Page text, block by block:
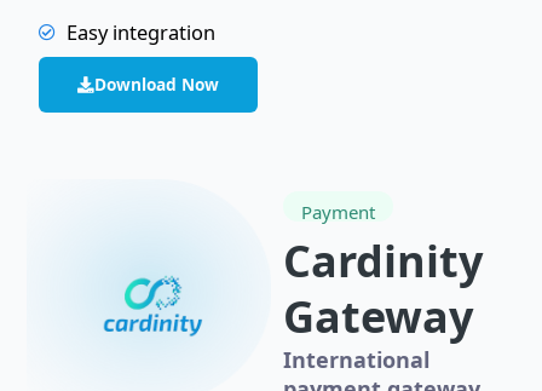
Easy integration
Download Now
Payment
Cardinity
Gateway
International